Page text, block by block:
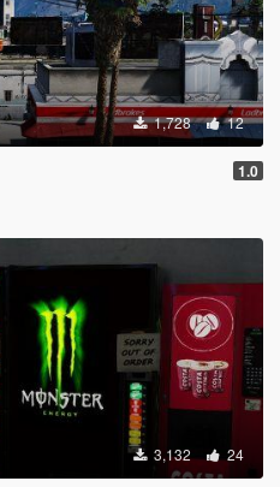
1,728 12
1.0
3,132 24